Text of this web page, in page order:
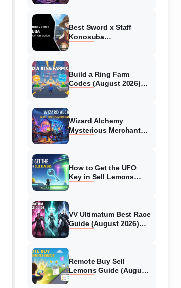
Best Sword x Staff
Konosuba
Build a Ring Farm
Codes (August 2026)
Wizard Alchemy
Mysterious Merchant
How to Get the UFO
Key in Sell Lemons
VV Ultimatum Best Race
Guide (August 2026)
Remote Buy Sell
Lemons Guide (August